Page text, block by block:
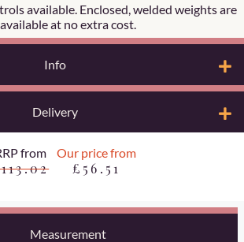
available. Enclosed, welded weights are
available at no extra cost.
Info
Delivery
from Our price from
£56.51
Measurement